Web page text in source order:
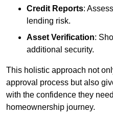
Credit Reports:
lending risk.
Asset Verification:
additional security.
This holistic approach not
approval process but also
with the confidence they
homeownership journey.